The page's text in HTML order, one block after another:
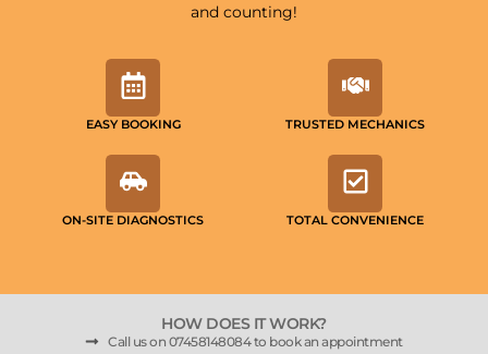
and counting!
EASY BOOKING TRUSTED MECHANICS
ON-SITE DIAGNOSTICS TOTAL CONVENIENCE
HOW DOES IT WORK?
Call us on 07458148084 to book an appointment